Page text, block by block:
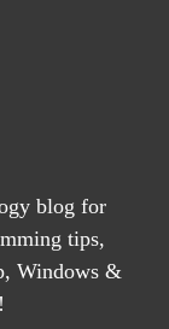
blog for
tips,
Windows &